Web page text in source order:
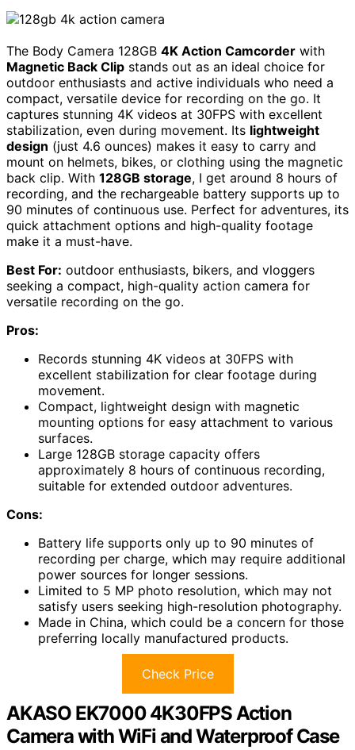
The Body Camera 128GB 4K Action Camcorder with
Magnetic Back Clip stands out as an ideal choice for
outdoor enthusiasts and active individuals who need a
compact, versatile device for recording on the go. It
captures stunning 4K videos at 30FPS with excellent
stabilization, even during movement. Its lightweight
design (just 4.6 ounces) makes it easy to carry and
mount on helmets, bikes, or clothing using the magnetic
back clip. With 128GB storage, I get around 8 hours of
recording, and the rechargeable battery supports up to
90 minutes of continuous use. Perfect for adventures, its
quick attachment options and high-quality footage
make it a must-have.
Best For: outdoor enthusiasts, bikers, and vloggers
seeking a compact, high-quality action camera for
versatile recording on the go.
Pros:
Records stunning 4K videos at 30FPS with
excellent stabilization for clear footage during
movement.
Compact, lightweight design with magnetic
mounting options for easy attachment to various
surfaces.
Large 128GB storage capacity offers
approximately 8 hours of continuous recording,
suitable for extended outdoor adventures.
Cons:
Battery life supports only up to 90 minutes of
recording per charge, which may require additional
power sources for longer sessions.
Limited to 5 MP photo resolution, which may not
satisfy users seeking high-resolution photography.
Made in China, which could be a concern for those
preferring locally manufactured products.
Check Price
AKASO EK7000 4K30FPS Action
Camera with WiFi and Waterproof Case